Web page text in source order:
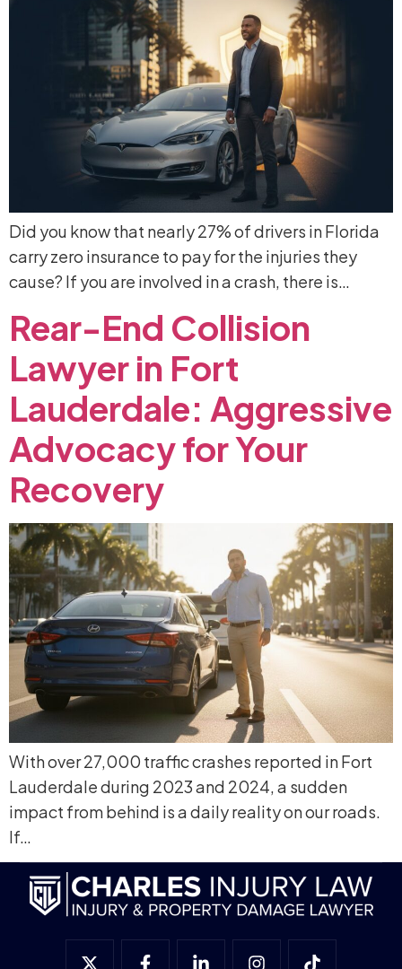
Did you know that nearly 27% of drivers in Florida
carry zero insurance to pay for the injuries they
cause? If you are involved in a crash, there is…
Rear-End Collision
Lawyerin Fort
Lauderdale: Aggressive
AdvocacyforYour
Recovery
With over 27,000 traffic crashes reported in Fort
Lauderdale during 2023 and 2024, a sudden
impact from behind is a daily reality on our roads.
If…